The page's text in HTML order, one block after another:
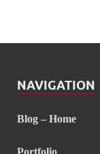
NAVIGATION
Blog – Home